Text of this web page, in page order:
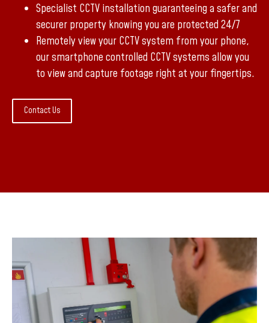
Specialist CCTV installation guaranteeing a safer and
securer property knowing you are protected 24/7
Remotely view your CCTV system from your phone,
our smartphone controlled CCTV systems allow you
to view and capture footage right at your fingertips.
Contact Us